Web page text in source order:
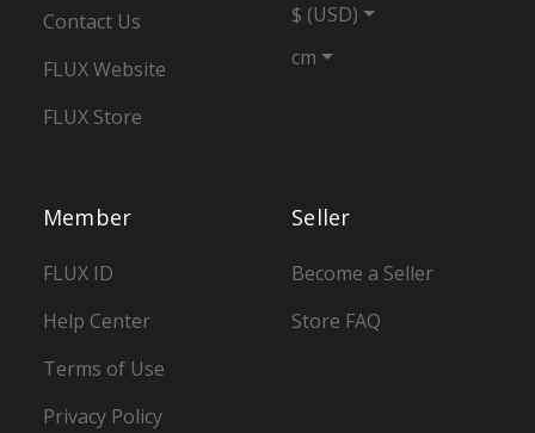
Seller
Become a Seller
Store FAQ
Member
FLUX ID
Help Center
Terms of Use
Privacy Policy
Contact Us
FLUX Website
FLUX Store
$ (USD)
cm